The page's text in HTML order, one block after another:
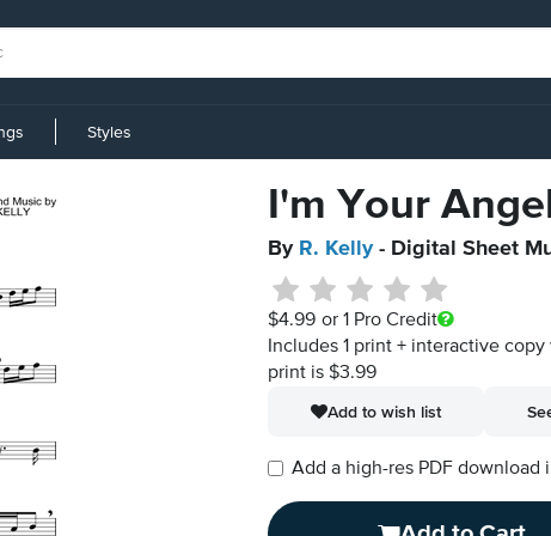
Styles
I'm Your Angel
By R. Kelly- Digital Sheet
$4.99 or 1 Pro Credit
Includes 1 print + interactive
print is $3.99
Add to wish list
Add a high-res PDF